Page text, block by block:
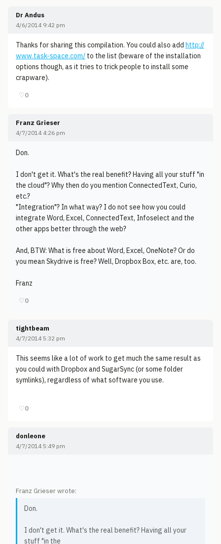
Dr Andus
4/6/2014 9:42 pm
Thanks for sharing this compilation. You could also add http://
www.task-space.com/ to the list (beware of the installation
options though, as it tries to trick people to install some
crapware).
♡0
Franz Grieser
4/7/2014 4:26 pm
Don.
I don't get it. What's the real benefit? Having all your stuff "in
the cloud"? Why then do you mention ConnectedText, Curio,
etc.?
"Integration"? In what way? I do not see how you could
integrate Word, Excel, ConnectedText, Infoselect and the
other apps better through the web?
And, BTW: What is free about Word, Excel, OneNote? Or do
you mean Skydrive is free? Well, Dropbox Box, etc. are, too.
Franz
♡0
tightbeam
4/7/2014 5:32 pm
This seems like a lot of work to get much the same result as
you could with Dropbox and SugarSync (or some folder
symlinks), regardless of what software you use.
♡0
donleone
4/7/2014 5:49 pm
Franz Grieser wrote:
Don.
I don't get it. What's the real benefit? Having all your
stuff "in the